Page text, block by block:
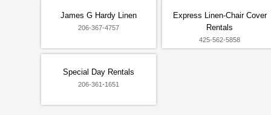
James G Hardy Linen
206-367-4757
Express Linen-Chair Cover
Rentals
425-562-5858
Special Day Rentals
206-361-1651